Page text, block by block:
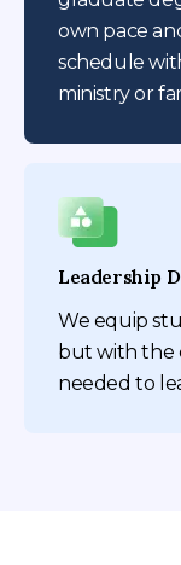
own pace
schedule
ministry or
Leadership
We equip
but with the
needed to